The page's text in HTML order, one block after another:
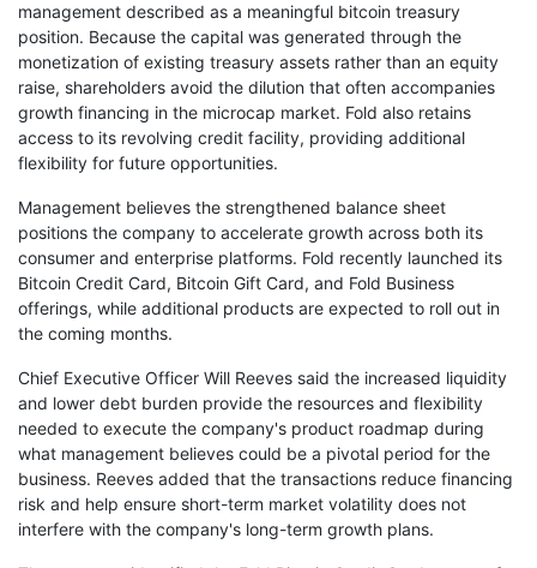
management described as a meaningful bitcoin treasury
position. Because the capital was generated through the
monetization of existing treasury assets rather than an equity
raise, shareholders avoid the dilution that often accompanies
growth financing in the microcap market. Fold also retains
access to its revolving credit facility, providing additional
flexibility for future opportunities.
Management believes the strengthened balance sheet
positions the company to accelerate growth across both its
consumer and enterprise platforms. Fold recently launched its
Bitcoin Credit Card, Bitcoin Gift Card, and Fold Business
offerings, while additional products are expected to roll out in
the coming months.
Chief Executive Officer Will Reeves said the increased liquidity
and lower debt burden provide the resources and flexibility
needed to execute the company's product roadmap during
what management believes could be a pivotal period for the
business. Reeves added that the transactions reduce financing
risk and help ensure short-term market volatility does not
interfere with the company's long-term growth plans.